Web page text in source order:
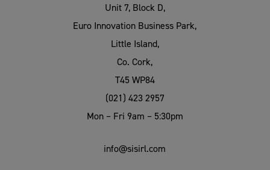
Unit 7, Block D,
Euro Innovation Business Park,
Little Island,
Co. Cork,
T45 WP84
(021) 423 2957
Mon – Fri 9am – 5:30pm
info@sisirl.com